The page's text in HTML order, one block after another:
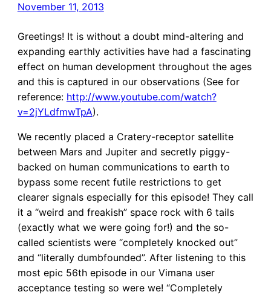
November 11, 2013
Greetings! It is without a doubt mind-altering and
expanding earthly activities have had a fascinating
effect on human development throughout the ages
and this is captured in our observations (See for
reference: http://www.youtube.com/watch?
v=2jYLdfmwTpA).
We recently placed a Cratery-receptor satellite
between Mars and Jupiter and secretly piggy-
backed on human communications to earth to
bypass some recent futile restrictions to get
clearer signals especially for this episode! They call
it a “weird and freakish” space rock with 6 tails
(exactly what we were going for!) and the so-
called scientists were “completely knocked out”
and “literally dumbfounded”. After listening to this
most epic 56th episode in our Vimana user
acceptance testing so were we! “Completely